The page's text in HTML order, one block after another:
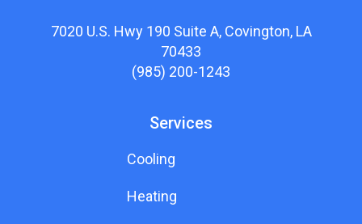
7020 U.S. Hwy 190 Suite A, Covington, LA
70433
(985) 200-1243
Services
Cooling
Heating